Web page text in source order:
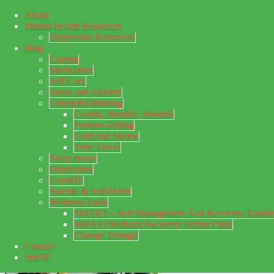
Skip to main content
Skip to primary sidebar
Skip to footer
About
Mental Health Resources
Depression Resources
Blog
Coping
Medication
Self Care
Stress and Anxiety
Unhelpful thinking
Coulda, Woulda, Shoulda
Fortune-Telling
Guilt and Shame
Time Travel
Sleep Issues
Depression
Covid19
Suicide & Self-Harm
Wellness Tools
SMART – Self Management And Recovery
WRAP (Wellness Recovery Action Plan)
Change Triangle
Contact
SHOP
My Concealed Depression
My thoughts on my lifetime of Major Depressive Disorder
with suicidal ideation.